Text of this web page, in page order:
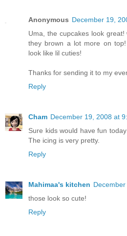
Anonymous December 19,
Uma, the cupcakes look great!
they brown a lot more on
look like lil cuties!
Thanks for sending it to my
Reply
Cham December 19, 2008 at
Sure kids would have fun
The icing is very pretty.
Reply
Mahimaa's kitchen
those look so cute!
Reply